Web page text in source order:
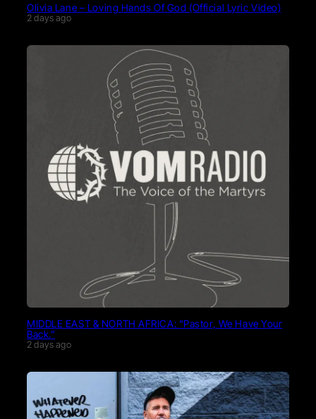
Olivia Lane – Loving Hands Of God (Official Lyric Video)
2 days ago
MIDDLE EAST & NORTH AFRICA: “Pastor, We Have Your
Back.”
2 days ago